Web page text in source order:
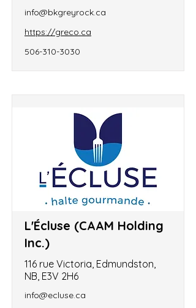
info@bkgreyrock.ca
https://greco.ca
506-310-3030
L'Écluse (CAAM Holding
Inc.)
116 rue Victoria, Edmundston,
NB, E3V 2H6
info@ecluse.ca